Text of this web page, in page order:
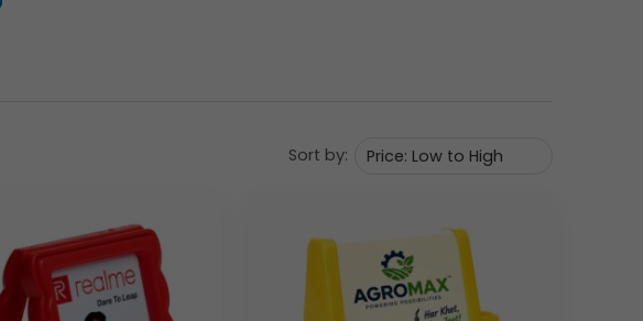
upright for easy viewing. A central feature is the square-faced
and branding teams, purchasing this item in bulk is a
employee awards, or sales incentives.
Sort by: